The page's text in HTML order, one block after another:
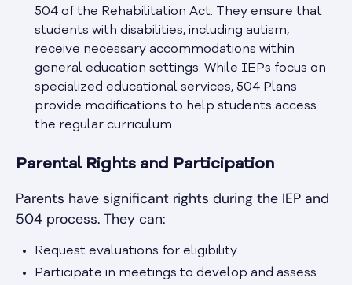
504 of the Rehabilitation Act. They ensure that
students with disabilities, including autism,
receive necessary accommodations within
general education settings. While IEPs focus on
specialized educational services, 504 Plans
provide modifications to help students access
the regular curriculum.
Parental Rights and Participation
Parents have significant rights during the IEP and
504 process. They can:
Request evaluations for eligibility.
Participate in meetings to develop and assess